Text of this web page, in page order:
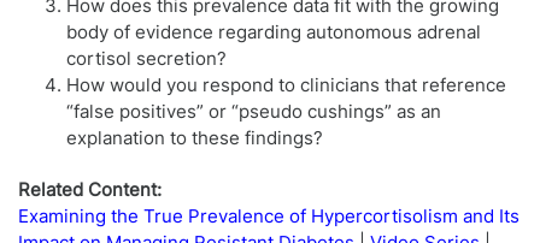
How does this prevalence data fit with the growing
body of evidence regarding autonomous adrenal
cortisol secretion?
How would you respond to clinicians that reference
“false positives” or “pseudo cushings” as an
explanation to these findings?
Related Content:
Examining the True Prevalence of Hypercortisolism and Its